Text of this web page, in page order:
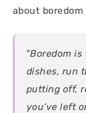
about
"Boredom is
dishes, run
putting off,
you’ve left